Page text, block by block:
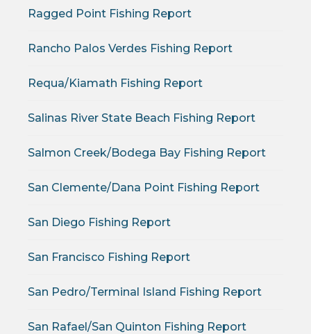
Ragged Point Fishing Report
Rancho Palos Verdes Fishing Report
Requa/Kiamath Fishing Report
Salinas River State Beach Fishing Report
Salmon Creek/Bodega Bay Fishing Report
San Clemente/Dana Point Fishing Report
San Diego Fishing Report
San Francisco Fishing Report
San Pedro/Terminal Island Fishing Report
San Rafael/San Quinton Fishing Report